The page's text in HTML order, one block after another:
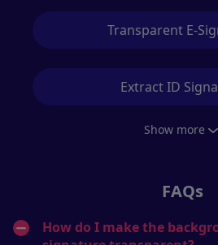
Transparent E-
Extract ID
Show more
FAQs
How do I make the